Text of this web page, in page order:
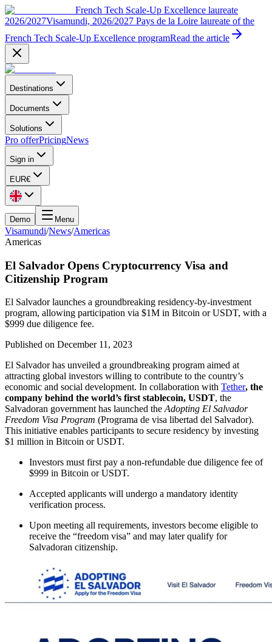
French Tech Scale-Up Excellence laureate
2026/2027Visamundi, 2026/2027 Pays de la Loire laureate of the
French Tech Scale-Up Excellence programRead the article
Destinations
Documents
Solutions
Pro offerPricingNews
Sign in
EUR€
Demo Menu
Visamundi/News/Americas
Americas
El Salvador Opens Cryptocurrency Visa and
Citizenship Program
El Salvador launches a groundbreaking residency-by-investment
program, allowing participation via $1M in Bitcoin or USDT, with a
$999 due diligence fee.
Published on December 11, 2023
El Salvador has unveiled a groundbreaking program aimed at
attracting global investors willing to contribute to the country’s
economic and social development. In collaboration with Tether, the
company behind the world’s first stablecoin, USDT, the
Salvadoran government has launched theAdopting El Salvador
Freedom Visa Program (Programa de visa libertad del Salvador).
This initiative enables participants to secure residency by investing
$1 million in Bitcoin or USDT.
Investors must first pay a non-refundable due diligence fee of
$999 in Bitcoin or USDT.
Accepted applicants will undergo a mandatory identity
verification process.
Upon meeting all requirements, investors become eligible to
receive the “freedom visa” and may later qualify for
Salvadoran citizenship.